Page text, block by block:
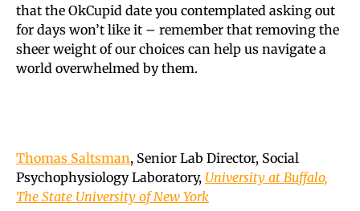
that the OkCupid date you contemplated asking out
for days won’t like it – remember that removing the
sheer weight of our choices can help us navigate a
world overwhelmed by them.
Thomas Saltsman, Senior Lab Director, Social
Psychophysiology Laboratory, University at Buffalo,
The State University of New York